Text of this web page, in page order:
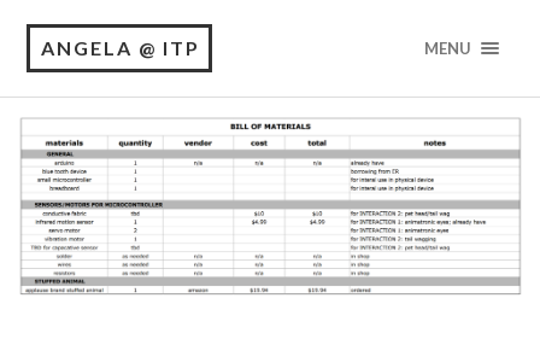
ANGELA @ ITP MENU